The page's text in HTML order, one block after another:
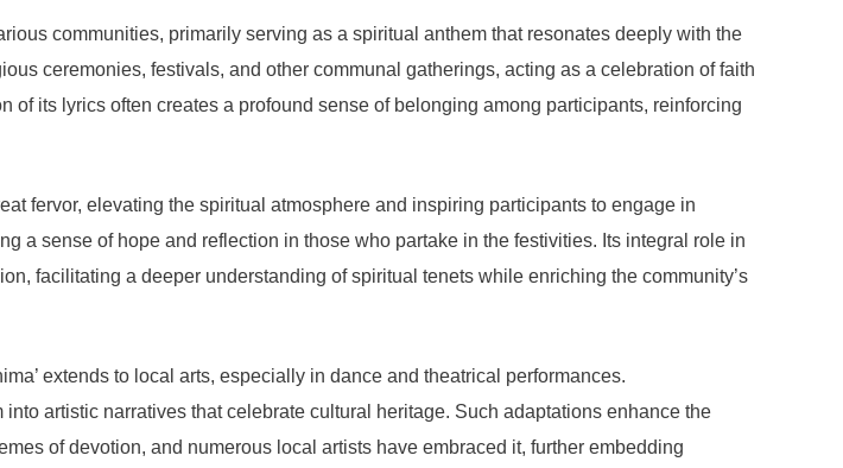
communities, primarily serving as a spiritual anthem that resonates deeply with the
ceremonies, festivals, and other communal gatherings, acting as a celebration of faith
its lyrics often creates a profound sense of belonging among participants, reinforcing
fervor, elevating the spiritual atmosphere and inspiring participants to engage in
a sense of hope and reflection in those who partake in the festivities. Its integral role in
facilitating a deeper understanding of spiritual tenets while enriching the community’s
extends to local arts, especially in dance and theatrical performances.
artistic narratives that celebrate cultural heritage. Such adaptations enhance the
of devotion, and numerous local artists have embraced it, further embedding